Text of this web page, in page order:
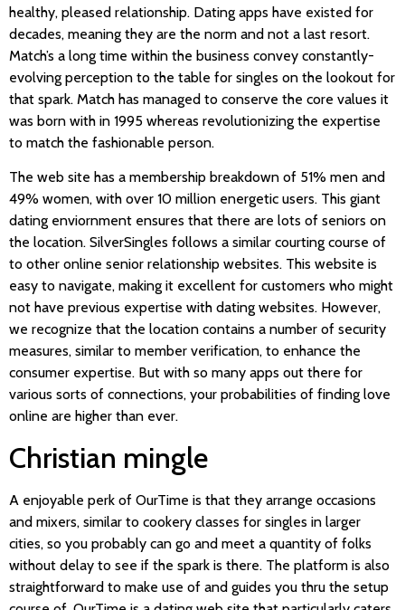
healthy, pleased relationship. Dating apps have existed for
decades, meaning they are the norm and not a last resort.
Match’s a long time within the business convey constantly-
evolving perception to the table for singles on the lookout for
that spark. Match has managed to conserve the core values it
was born with in 1995 whereas revolutionizing the expertise
to match the fashionable person.
The web site has a membership breakdown of 51% men and
49% women, with over 10 million energetic users. This giant
dating enviornment ensures that there are lots of seniors on
the location. SilverSingles follows a similar courting course of
to other online senior relationship websites. This website is
easy to navigate, making it excellent for customers who might
not have previous expertise with dating websites. However,
we recognize that the location contains a number of security
measures, similar to member verification, to enhance the
consumer expertise. But with so many apps out there for
various sorts of connections, your probabilities of finding love
online are higher than ever.
Christian mingle
A enjoyable perk of OurTime is that they arrange occasions
and mixers, similar to cookery classes for singles in larger
cities, so you probably can go and meet a quantity of folks
without delay to see if the spark is there. The platform is also
straightforward to make use of and guides you thru the setup